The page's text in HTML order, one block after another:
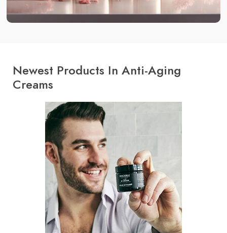
Newest Products In Anti-Aging
Creams